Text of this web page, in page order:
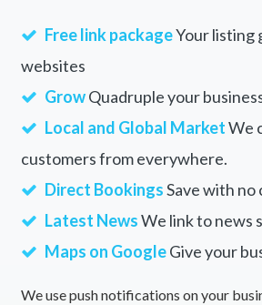
Free link packageYour listing
websites
GrowQuadruple your
Local and Global MarketWe
customers from everywhere.
Direct BookingsSave with no
Latest NewsWe link to news
Maps on GoogleGive your
We use push notifications on your